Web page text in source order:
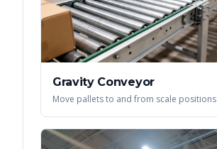
Gravity Conveyor
Move pallets to and from scale positions